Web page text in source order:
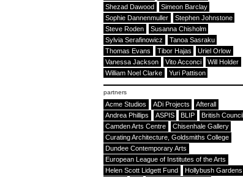
Shezad Dawood
Simeon Barclay
Sophie Dannenmuller
Stephen Johnstone
Steve Roden
Susanna Chisholm
Sylvia Serafinowicz
Tanoa Sasraku
Thomas Evans
Tibor Hajas
Uriel Orlow
Vanessa Jackson
Vito Acconci
Will Holder
William Noel Clarke
Yuri Pattison
partners
Acme Studios ADi Projects
Afterall
Andrea Phillips
ASPIS BLIP
British Council
Camden Arts Centre
Chisenhale Gallery
Curating Architecture, Goldsmiths College
Dundee Contemporary Arts
European League of Institutes of the Arts
Helen Scott Lidgett Fund
Hollybush Gardens